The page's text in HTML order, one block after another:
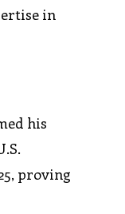
in
his
proving